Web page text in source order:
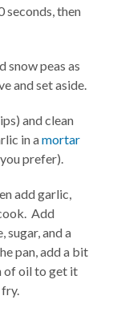
seconds, then
snow peas as
and set aside.
and clean
in amortar
prefer).
add garlic,
Add
sugar, and a
pan, add a bit
of oil to get it